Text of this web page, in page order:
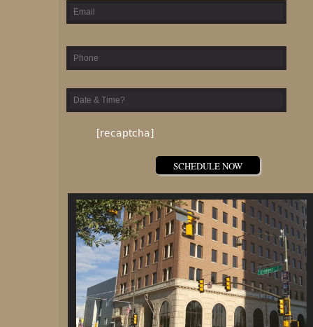
Please leave this field empty.
[recaptcha]